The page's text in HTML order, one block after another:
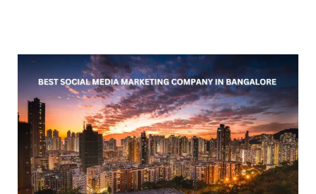
Social
Media
Marketing
Company
in
Bangalore